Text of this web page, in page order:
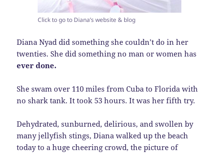
Click to go to Diana’s website & blog
Diana Nyad did something she couldn’t do in her
twenties. She did something no man or women has
ever done.
She swam over 110 miles from Cuba to Florida with
no shark tank. It took 53 hours. It was her fifth try.
Dehydrated, sunburned, delirious, and swollen by
many jellyfish stings, Diana walked up the beach
today to a huge cheering crowd, the picture of